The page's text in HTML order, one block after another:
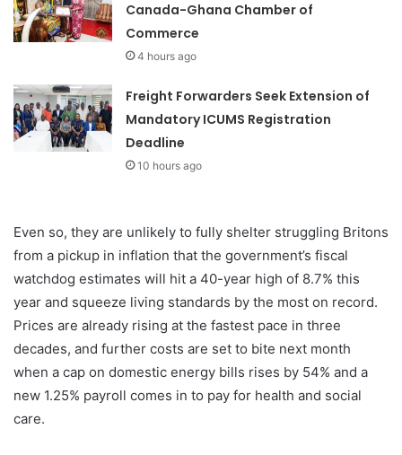
Canada-Ghana Chamber of
Commerce
4 hours ago
Freight Forwarders Seek Extension of
Mandatory ICUMS Registration
Deadline
10 hours ago
Even so, they are unlikely to fully shelter struggling Britons
from a pickup in inflation that the government’s fiscal
watchdog estimates will hit a 40-year high of 8.7% this
year and squeeze living standards by the most on record.
Prices are already rising at the fastest pace in three
decades, and further costs are set to bite next month
when a cap on domestic energy bills rises by 54% and a
new 1.25% payroll comes in to pay for health and social
care.